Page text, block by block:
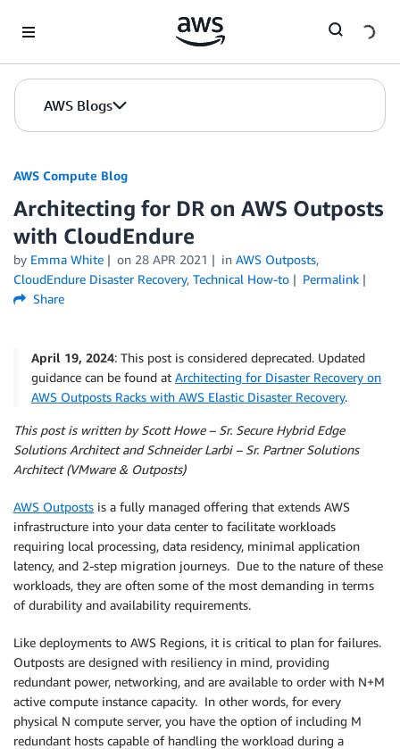
AWS Blogs
AWS Compute Blog
Architecting for DR on AWS Outposts
with CloudEndure
by Emma White on 28 APR 2021 in AWS Outposts,
CloudEndure Disaster Recovery, Technical How-to
Permalink
Share
April 19, 2024: This post is considered deprecated. Updated
guidance can be found at Architecting for Disaster Recovery on
AWS Outposts Racks with AWS Elastic Disaster Recovery.
This post is written by Scott Howe – Sr. Secure Hybrid Edge
Solutions Architect and Schneider Larbi – Sr. Partner Solutions
Architect (VMware & Outposts)
AWS Outposts is a fully managed offering that extends AWS
infrastructure into your data center to facilitate workloads
requiring local processing, data residency, minimal application
latency, and 2-step migration journeys. Due to the nature of these
workloads, they are often some of the most demanding in terms
of durability and availability requirements.
Like deployments to AWS Regions, it is critical to plan for failures.
Outposts are designed with resiliency in mind, providing
redundant power, networking, and are available to order with N+M
active compute instance capacity. In other words, for every
physical N compute server, you have the option of including M
redundant hosts capable of handling the workload during a